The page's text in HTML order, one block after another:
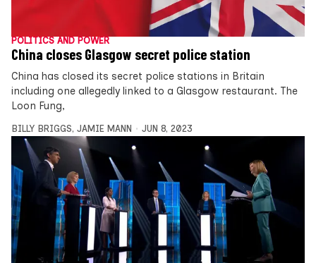
POLITICS AND POWER
China closes Glasgow secret police station
China has closed its secret police stations in Britain
including one allegedly linked to a Glasgow restaurant. The
Loon Fung,
BILLY BRIGGS, JAMIE MANN JUN 8, 2023